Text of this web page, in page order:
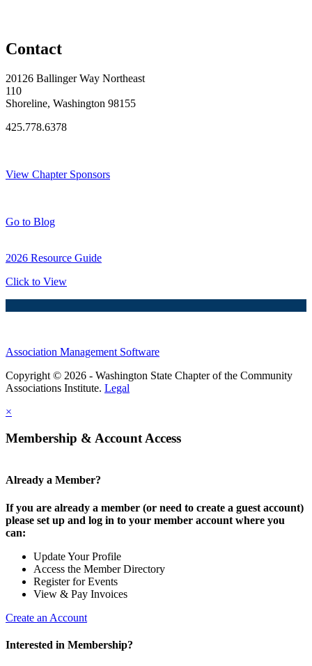
Contact
20126 Ballinger Way Northeast
110
Shoreline, Washington 98155
425.778.6378
View Chapter Sponsors
Go to Blog
2026 Resource Guide
Click to View
Association Management Software
Copyright © 2026 - Washington State Chapter of the Community
Associations Institute. Legal
×
Membership & Account Access
Already a Member?
If you are already a member (or need to create a guest account)
please set up and log in to your member account where you
can:
Update Your Profile
Access the Member Directory
Register for Events
View & Pay Invoices
Create an Account
Interested in Membership?